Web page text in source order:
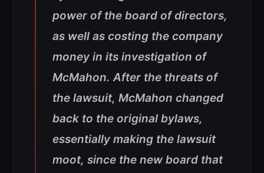
power of the board of directors,
as well as costing the company
money in its investigation of
McMahon. After the threats of
the lawsuit, McMahon changed
back to the original bylaws,
essentially making the lawsuit
moot, since the new board that